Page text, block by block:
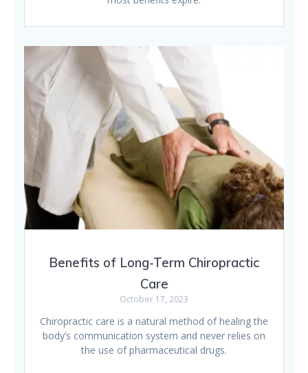
Benefits of Long-Term Chiropractic
Care
October 17, 2023
Chiropractic care is a natural method of healing the
body’s communication system and never relies on
the use of pharmaceutical drugs.